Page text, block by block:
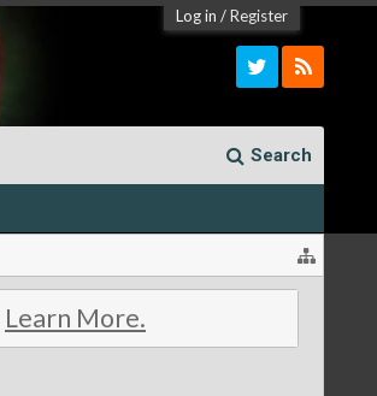
Log in /Register
Search
Learn More.